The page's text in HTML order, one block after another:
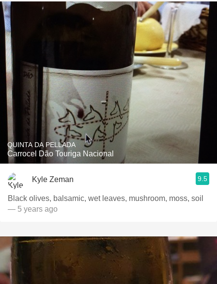
QUINTA DA PELLADA
Carrocel Dão Touriga Nacional
Kyle Zeman 9.5
Black olives, balsamic, wet leaves, mushroom, moss, soil
— 5 years ago